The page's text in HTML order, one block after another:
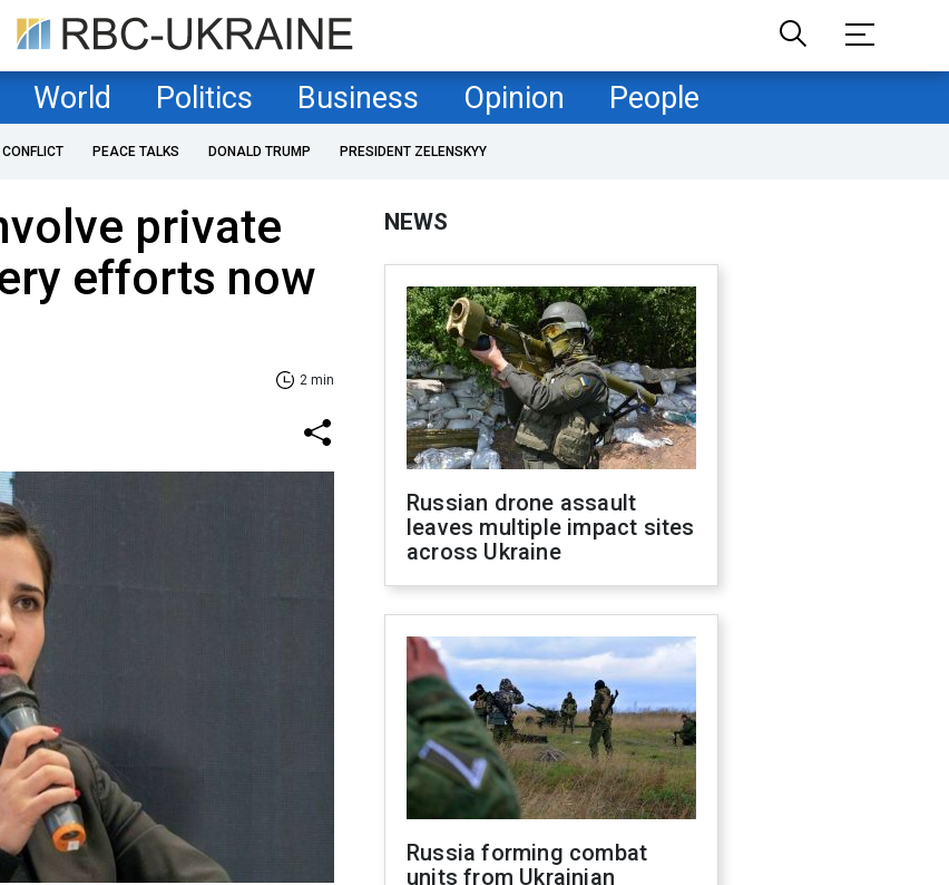
World Politics Business Opinion People
PEACE TALKS DONALD TRUMP PRESIDENT ZELENSKYY
private
efforts now
2 min
NEWS
Russian drone assault
leaves multiple impact sites
across Ukraine
Russia forming combat
units from Ukrainian